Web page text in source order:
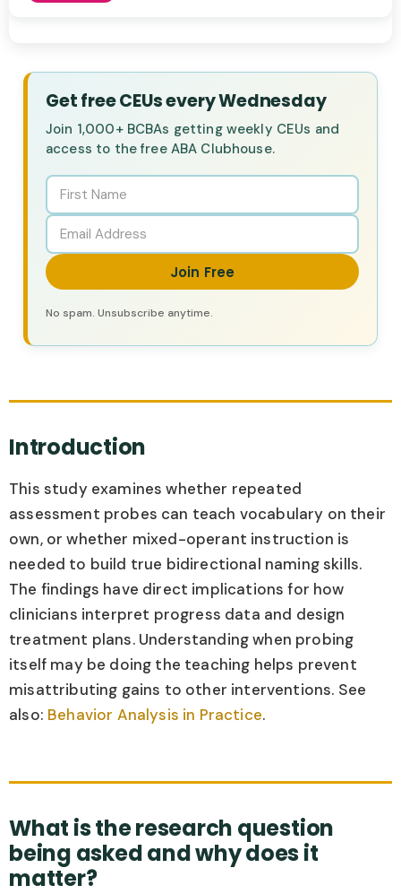
Get free CEUs every Wednesday
Join 1,000+ BCBAs getting weekly CEUs and
access to the free ABA Clubhouse.
Join Free
No spam. Unsubscribe anytime.
Introduction
This study examines whether repeated
assessment probes can teach vocabulary on their
own, or whether mixed-operant instruction is
needed to build true bidirectional naming skills.
The findings have direct implications for how
clinicians interpret progress data and design
treatment plans. Understanding when probing
itself may be doing the teaching helps prevent
misattributing gains to other interventions. See
also: Behavior Analysis in Practice.
What is the research question
being asked and why does it
matter?